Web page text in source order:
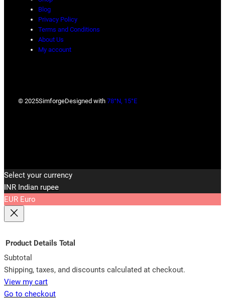
Blog
Privacy Policy
Terms and Conditions
About Us
My account
© 2025SimforgeDesigned with 78°N, 15°E
Select your currency
INR Indian rupee
EUR Euro
Products
in
Product Details Total
Subtotal
Shipping, taxes, and discounts calculated at checkout.
View my cart
Go to checkout